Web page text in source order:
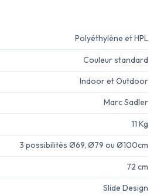
Polyéthylène et HPL
Couleur standard
Indoor et Outdoor
Marc Sadler
11 Kg
3 possibilités Ø69, Ø79 ou Ø100cm
72 cm
Slide Design